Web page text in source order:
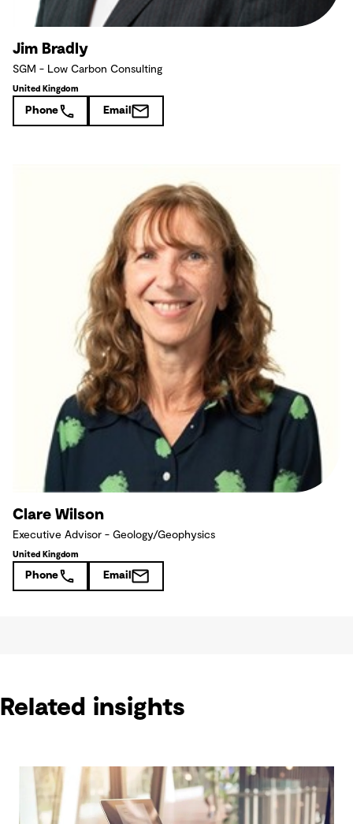
Jim Bradly
SGM - Low Carbon Consulting
United Kingdom
Phone Email
Clare Wilson
Executive Advisor - Geology/Geophysics
United Kingdom
Phone Email
Related insights